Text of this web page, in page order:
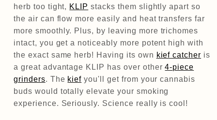
herb too tight, KLIP stacks them slightly apart so
the air can flow more easily and heat transfers far
more smoothly. Plus, by leaving more trichomes
intact, you get a noticeably more potent high with
the exact same herb! Having its own kief catcher is
a great advantage KLIP has over other4-piece
grinders. The kief you'll get from your cannabis
buds would totally elevate your smoking
experience. Seriously. Science really is cool!